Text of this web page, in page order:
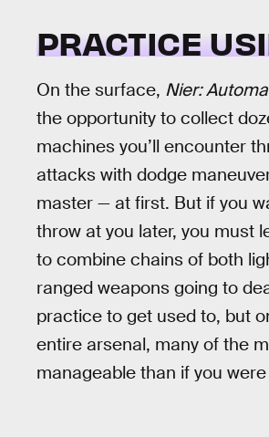
PRACTICE
On the surface, Nier:
the opportunity to collect
machines you’ll encounter
attacks with dodge
master — at first. But if you
throw at you later, you must
to combine chains of both
ranged weapons going to
practice to get used to, but
entire arsenal, many of the
manageable than if you